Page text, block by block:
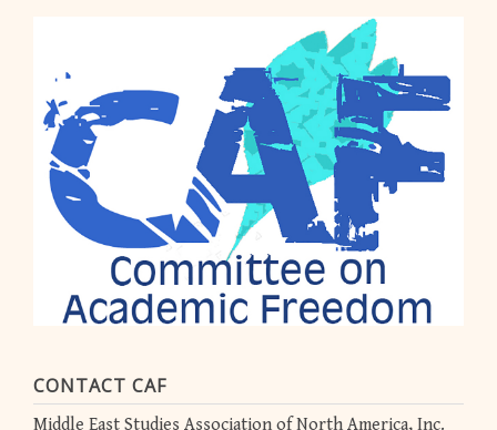
CONTACT CAF
Middle East Studies Association of North America, Inc.